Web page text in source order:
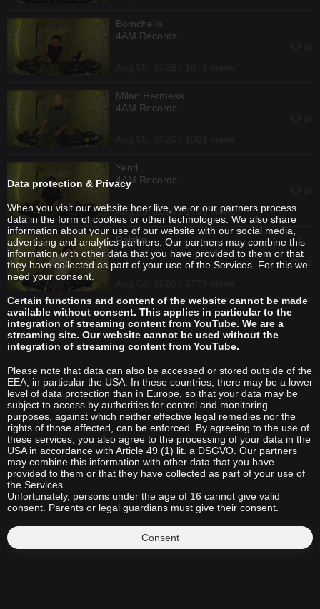
Bomchello
4AM Records
Milan Hermess
4AM Records
Yentl
4AM Records
Aug 05, 2026 / 1736 views
Reizko
Data protection & Privacy
When you visit our website hoer.live, we or our partners process
data in the form of cookies or other technologies. We also share
information about your use of our website with our social media,
advertising and analytics partners. Our partners may combine this
information with other data that you have provided to them or that
they have collected as part of your use of the Services. For this we
need your consent.
Certain functions and content of the website cannot be made
available without consent. This applies in particular to the
integration of streaming content from YouTube. We are a
streaming site. Our website cannot be used without the
integration of streaming content from YouTube.
Please note that data can also be accessed or stored outside of the
EEA, in particular the USA. In these countries, there may be a lower
level of data protection than in Europe, so that your data may be
subject to access by authorities for control and monitoring
purposes, against which neither effective legal remedies nor the
rights of those affected, can be enforced. By agreeing to the use of
these services, you also agree to the processing of your data in the
USA in accordance with Article 49 (1) lit. a DSGVO. Our partners
may combine this information with other data that you have
provided to them or that they have collected as part of your use of
the Services.
Unfortunately, persons under the age of 16 cannot give valid
consent. Parents or legal guardians must give their consent.
Consent